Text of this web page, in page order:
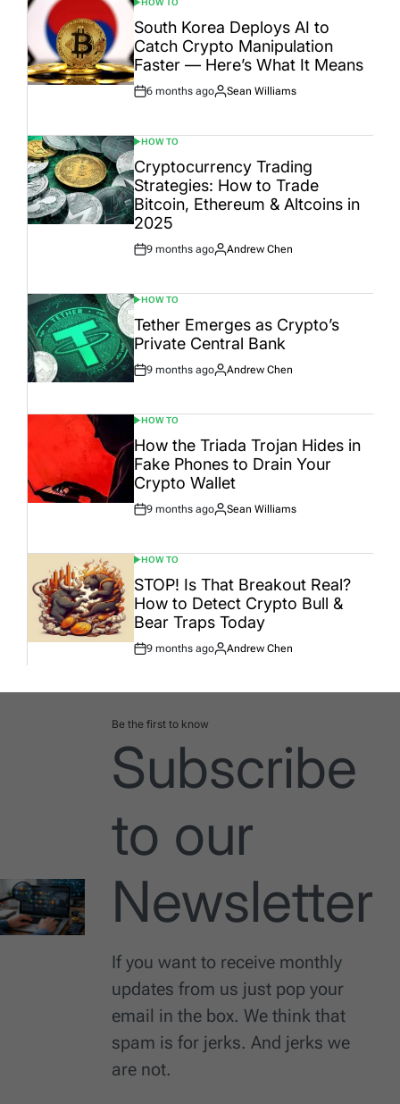
POSTED
IN
South Korea Deploys AI to
Catch Crypto Manipulation
Faster — Here’s What It Means
Post
6 months ago
By:
Sean Williams
POSTED
IN
HOW TO
Cryptocurrency Trading
Strategies: How to Trade
Bitcoin, Ethereum & Altcoins in
2025
Post
9 months ago
By:
Andrew Chen
POSTED
IN
HOW TO
Tether Emerges as Crypto’s
Private Central Bank
Post
9 months ago
By:
Andrew Chen
POSTED
IN
HOW TO
How the Triada Trojan Hides in
Fake Phones to Drain Your
Crypto Wallet
Post
9 months ago
By:
Sean Williams
POSTED
IN
HOW TO
STOP! Is That Breakout Real?
How to Detect Crypto Bull &
Bear Traps Today
Post
9 months ago
By:
Andrew Chen
Be the first to know
Subscribe
to our
Newsletter
If you want to receive monthly
updates from us just pop your
email in the box. We think that
spam is for jerks. And jerks we
are not.